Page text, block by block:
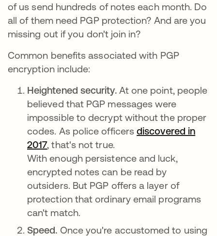
of us send hundreds of notes each month. Do
all of them need PGP protection? And are you
missing out if you don't join in?
Common benefits associated with PGP
encryption include:
Heightened security. At one point, people
believed that PGP messages were
impossible to decrypt without the proper
codes. As police officersdiscovered in
2017, that's not true.
With enough persistence and luck,
encrypted notes can be read by
outsiders. But PGP offers a layer of
protection that ordinary email programs
can't match.
Speed. Once you're accustomed to using